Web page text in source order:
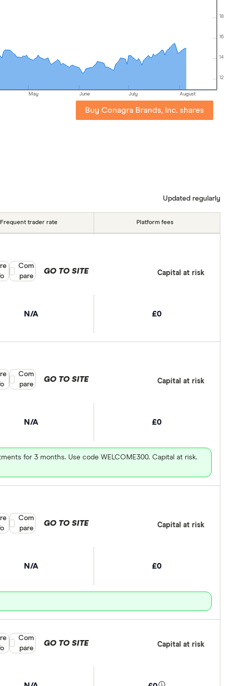
12
14
16
18
May June July August
Buy Conagra Brands, Inc. shares
Updated regularly
Frequent trader rate Platform fees
N/A £0
GO TO SITE Capital at risk
Compare product selection
Com
pare
N/A £0
for 3 months. Use code WELCOME300. Capital at risk.
GO TO SITE Capital at risk
Compare product selection
Com
pare
N/A £0
GO TO SITE Capital at risk
Compare product selection
Com
pare
GO TO SITE Capital at risk
Compare product selection
Com
pare